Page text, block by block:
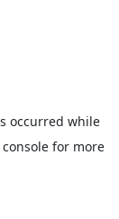
occurred while
for more